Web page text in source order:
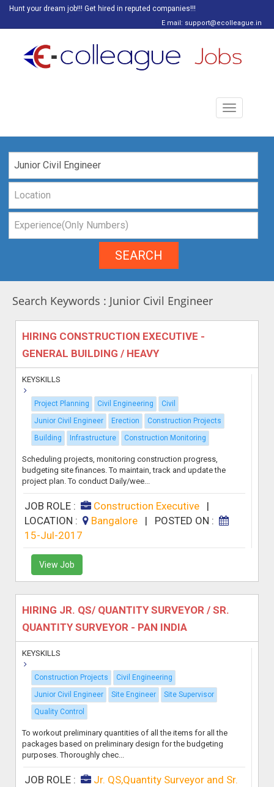
Hunt your dream job!!! Get hired in reputed companies!!!
E mail: support@ecolleague.in
Toggle
navigation
SEARCH
Search Keywords : Junior Civil Engineer
HIRING CONSTRUCTION EXECUTIVE -
GENERAL BUILDING / HEAVY
KEYSKILLS
Project Planning Civil Engineering
Civil
Junior Civil Engineer
Erection
Construction Projects
Building
Infrastructure Construction Monitoring
Scheduling projects, monitoring construction progress,
budgeting site finances. To maintain, track and update the
project plan. To conduct Daily/wee...
JOB ROLE : Construction Executive|
LOCATION :
Bangalore | POSTED ON :
15-Jul-2017
View Job
HIRING JR. QS/ QUANTITY SURVEYOR / SR.
QUANTITY SURVEYOR - PAN INDIA
KEYSKILLS
Construction Projects
Civil Engineering
Junior Civil Engineer
Site Engineer
Site Supervisor
Quality Control
To workout preliminary quantities of all the items for all the
packages based on preliminary design for the budgeting
purposes. Thoroughly chec...
JOB ROLE :
Jr. QS,Quantity Surveyor and Sr.